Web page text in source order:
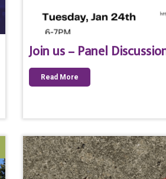
Join us – Panel
Read More